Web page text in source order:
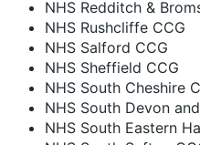
NHS Redditch &
NHS Rushcliffe CCG
NHS Salford CCG
NHS Sheffield CCG
NHS South Cheshire
NHS South Devon
NHS South Eastern